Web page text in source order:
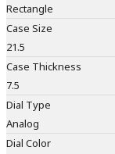
Rectangle
Case Size
21.5
Case Thickness
7.5
Dial Type
Analog
Dial Color